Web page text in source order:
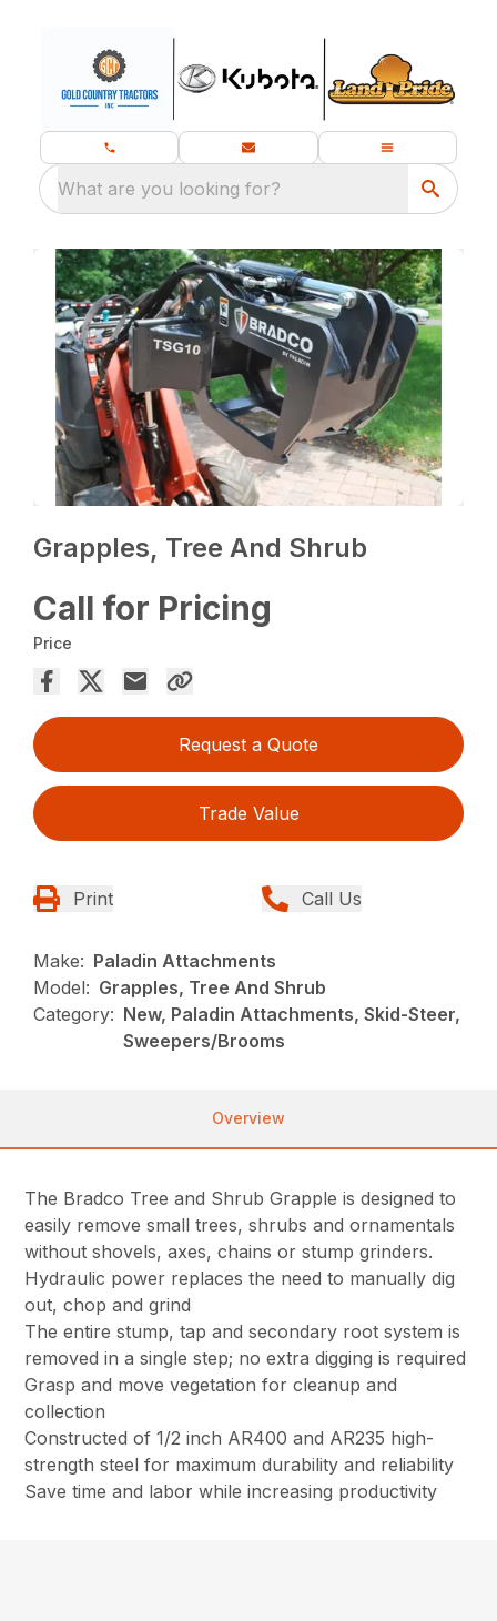
What are you looking for?
Grapples, Tree And Shrub
Call for Pricing
Price
Request a Quote
Trade Value
Print Call Us
Make: Paladin Attachments
Model: Grapples, Tree And Shrub
Category: New, Paladin Attachments, Skid-Steer,
Sweepers/Brooms
Overview
The Bradco Tree and Shrub Grapple is designed to
easily remove small trees, shrubs and ornamentals
without shovels, axes, chains or stump grinders.
Hydraulic power replaces the need to manually dig
out, chop and grind
The entire stump, tap and secondary root system is
removed in a single step; no extra digging is required
Grasp and move vegetation for cleanup and
collection
Constructed of 1/2 inch AR400 and AR235 high-
strength steel for maximum durability and reliability
Save time and labor while increasing productivity